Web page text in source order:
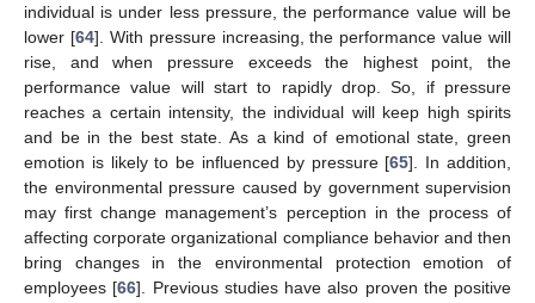
individual is under less pressure, the performance value will be
lower [64]. With pressure increasing, the performance value will
rise, and when pressure exceeds the highest point, the
performance value will start to rapidly drop. So, if pressure
reaches a certain intensity, the individual will keep high spirits
and be in the best state. As a kind of emotional state, green
emotion is likely to be influenced by pressure [65]. In addition,
the environmental pressure caused by government supervision
may first change management’s perception in the process of
affecting corporate organizational compliance behavior and then
bring changes in the environmental protection emotion of
employees [66]. Previous studies have also proven the positive